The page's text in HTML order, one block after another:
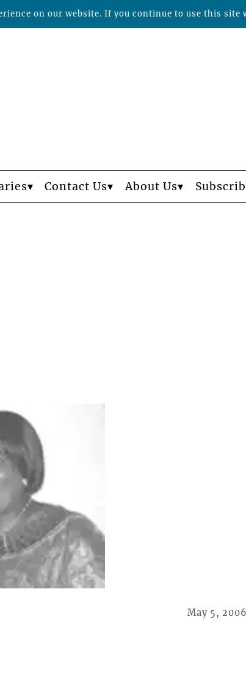
Contact Us About Us
May 5, 2006
on our website. If you continue to use this